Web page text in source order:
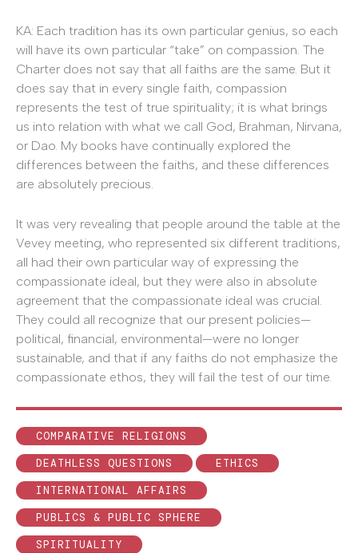
KA: Each tradition has its own particular genius, so each
will have its own particular “take” on compassion. The
Charter does not say that all faiths are the same. But it
does say that in every single faith, compassion
represents the test of true spirituality; it is what brings
us into relation with what we call God, Brahman, Nirvana,
or Dao. My books have continually explored the
differences between the faiths, and these differences
are absolutely precious.
It was very revealing that people around the table at the
Vevey meeting, who represented six different traditions,
all had their own particular way of expressing the
compassionate ideal, but they were also in absolute
agreement that the compassionate ideal was crucial.
They could all recognize that our present policies—
political, financial, environmental—were no longer
sustainable, and that if any faiths do not emphasize the
compassionate ethos, they will fail the test of our time.
COMPARATIVE RELIGIONS
DEATHLESS QUESTIONS
ETHICS
INTERNATIONAL AFFAIRS
PUBLICS & PUBLIC SPHERE
SPIRITUALITY